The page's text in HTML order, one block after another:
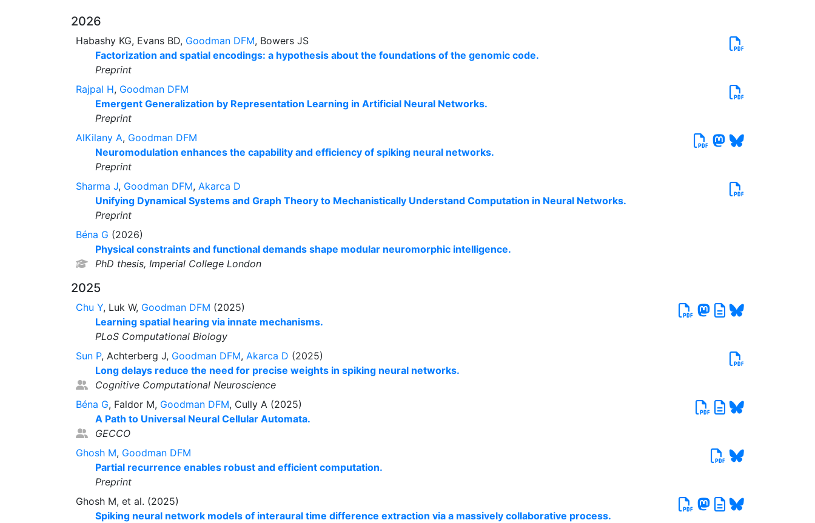
2026
Habashy KG, Evans BD, Goodman DFM, Bowers JS
Factorization and spatial encodings: a hypothesis about the foundations of the genomic code.
Preprint
Rajpal H, Goodman DFM
Emergent Generalization by Representation Learning in Artificial Neural Networks.
Preprint
AlKilany A, Goodman DFM
Neuromodulation enhances the capability and efficiency of spiking neural networks.
Preprint
Sharma J, Goodman DFM, Akarca D
Unifying Dynamical Systems and Graph Theory to Mechanistically Understand Computation in Neural Networks.
Preprint
Béna G (2026)
Physical constraints and functional demands shape modular neuromorphic intelligence.
PhD thesis, Imperial College London
2025
Chu Y, Luk W, Goodman DFM (2025)
Learning spatial hearing via innate mechanisms.
PLoS Computational Biology
Sun P, Achterberg J, Goodman DFM, Akarca D (2025)
Long delays reduce the need for precise weights in spiking neural networks.
Cognitive Computational Neuroscience
Béna G, Faldor M, Goodman DFM, Cully A (2025)
A Path to Universal Neural Cellular Automata.
GECCO
Ghosh M, Goodman DFM
Partial recurrence enables robust and efficient computation.
Preprint
Ghosh M, et al. (2025)
Spiking neural network models of interaural time difference extraction via a massively collaborative process.